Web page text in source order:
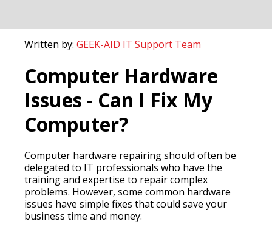
Written by: GEEK-AID IT Support Team
Computer Hardware
Issues - Can I Fix My
Computer?
Computer hardware repairing should often be
delegated to IT professionals who have the
training and expertise to repair complex
problems. However, some common hardware
issues have simple fixes that could save your
business time and money: